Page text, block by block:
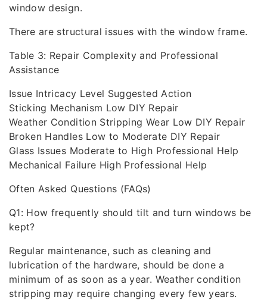
window design.
There are structural issues with the window frame.
Table 3: Repair Complexity and Professional
Assistance
Issue Intricacy Level Suggested Action
Sticking Mechanism Low DIY Repair
Weather Condition Stripping Wear Low DIY Repair
Broken Handles Low to Moderate DIY Repair
Glass Issues Moderate to High Professional Help
Mechanical Failure High Professional Help
Often Asked Questions (FAQs)
Q1: How frequently should tilt and turn windows be
kept?
Regular maintenance, such as cleaning and
lubrication of the hardware, should be done a
minimum of as soon as a year. Weather condition
stripping may require changing every few years.